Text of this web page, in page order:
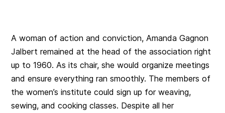
A woman of action and conviction, Amanda Gagnon
Jalbert remained at the head of the association right
up to 1960. As its chair, she would organize meetings
and ensure everything ran smoothly. The members of
the women’s institute could sign up for weaving,
sewing, and cooking classes. Despite all her